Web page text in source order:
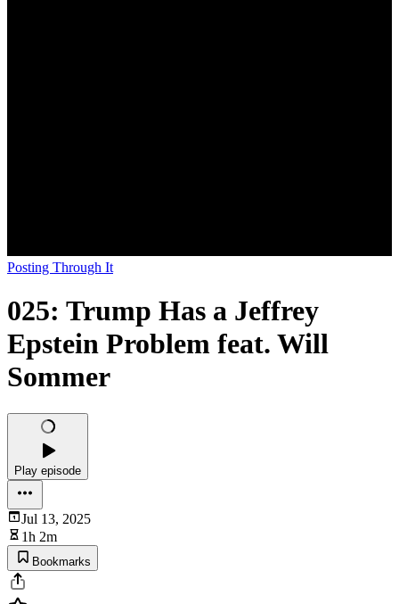
Posting Through It
025: Trump Has a Jeffrey
Epstein Problem feat. Will
Sommer
Play episode
Jul 13, 2025
1h 2m
Bookmarks